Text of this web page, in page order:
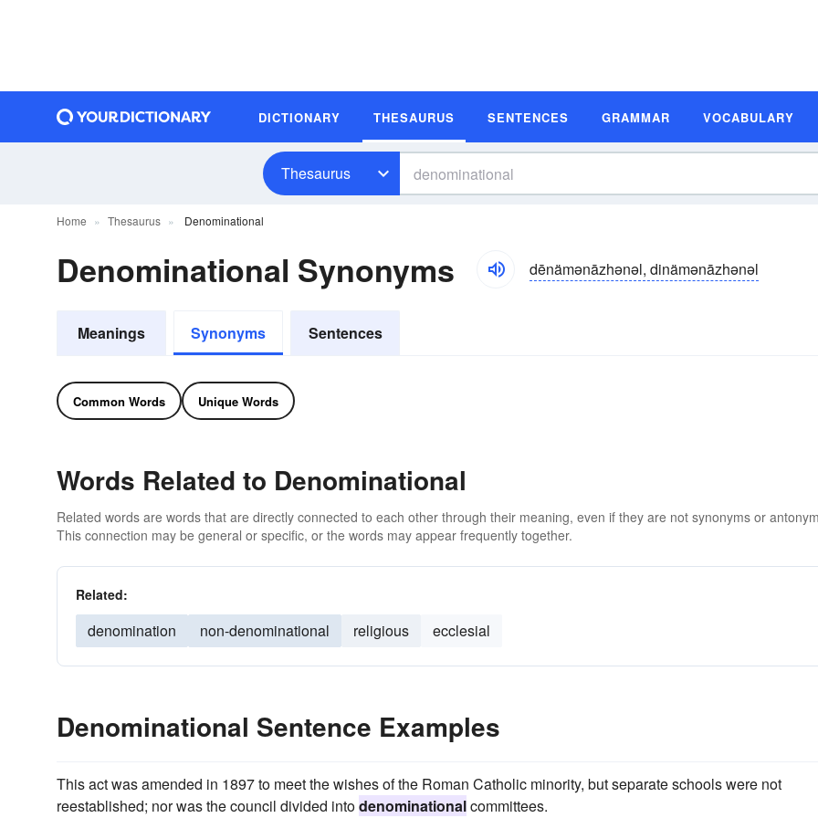
DICTIONARY THESAURUS SENTENCES GRAMMAR VOCABULARY
Thesaurus
Home Thesaurus Denominational
Denominational Synonyms dēnämənāzhənəl, dinämənāzhənəl
Meanings Synonyms Sentences
Common Words Unique Words
Words Related to Denominational
Related words are words that are directly connected to each other through their meaning, even if they are not synonyms or
This connection may be general or specific, or the words may appear frequently together.
Related:
denomination non-denominational religious ecclesial
Denominational Sentence Examples
This act was amended in 1897 to meet the wishes of the Roman Catholic minority, but separate schools were not
reestablished; nor was the council divided intodenominationalcommittees.